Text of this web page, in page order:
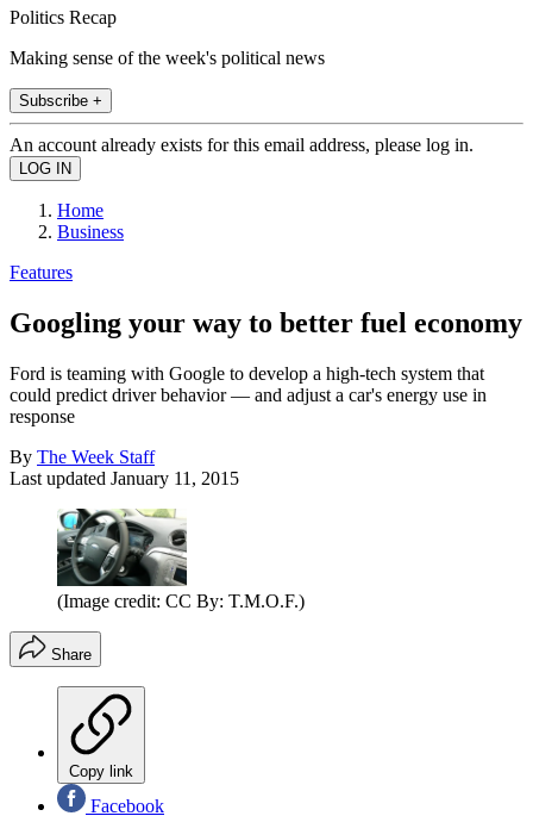
Politics Recap
Making sense of the week's political news
Subscribe +
An account already exists for this email address, please log in.
Home
Business
Features
Googling your way to better fuel economy
Ford is teaming with Google to develop a high-tech system that
could predict driver behavior — and adjust a car's energy use in
response
By The Week Staff
Last updated January 11, 2015
(Image credit: CC By: T.M.O.F.)
Share
Copy link
Facebook